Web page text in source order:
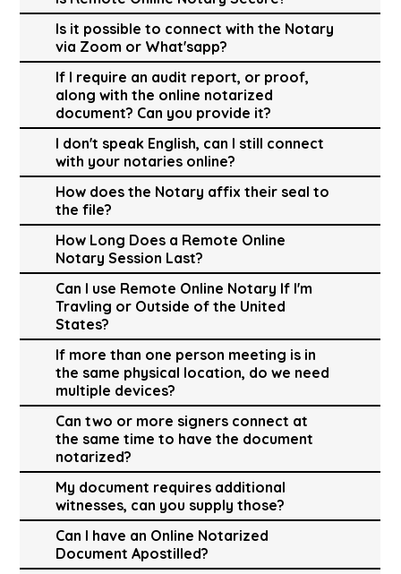
Is it possible to connect with the Notary
via Zoom or What'sapp?
If I require an audit report, or proof,
along with the online notarized
document? Can you provide it?
I don't speak English, can I still connect
with your notaries online?
How does the Notary affix their seal to
the file?
How Long Does a Remote Online
Notary Session Last?
Can I use Remote Online Notary If I'm
Travling or Outside of the United
States?
If more than one person meeting is in
the same physical location, do we need
multiple devices?
Can two or more signers connect at
the same time to have the document
notarized?
My document requires additional
witnesses, can you supply those?
Can I have an Online Notarized
Document Apostilled?